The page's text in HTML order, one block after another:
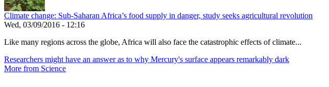
Climate change: Sub-Saharan Africa’s food supply in danger, study seeks agricultural revolution
Wed, 03/09/2016 - 12:16
Like many regions across the globe, Africa will also face the catastrophic effects of climate...
Researchers might have an answer as to why Mercury's surface appears remarkably dark
More from Science